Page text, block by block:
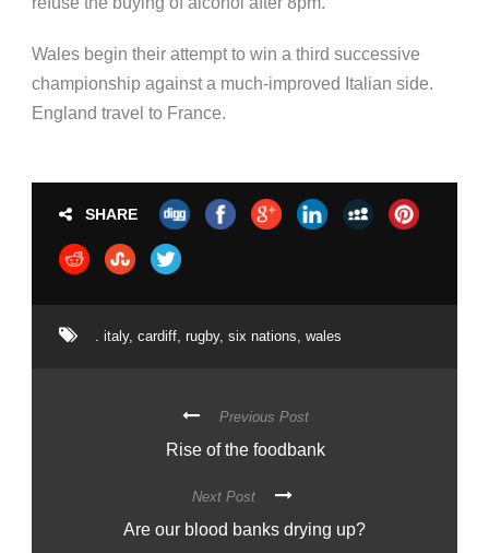
Wales begin their attempt to win a third successive
championship against a much-improved Italian side.
England travel to France.
SHARE
. italy, cardiff rugby, six nations wales
Previous Post
Rise of the foodbank
Next Post
Are our blood banks drying up?